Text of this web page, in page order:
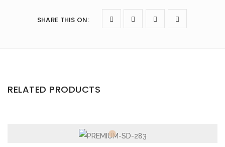
SHARE THIS ON:
RELATED PRODUCTS